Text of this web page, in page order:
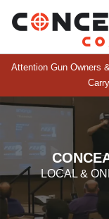
Attention Gun Owners
LOCAL &